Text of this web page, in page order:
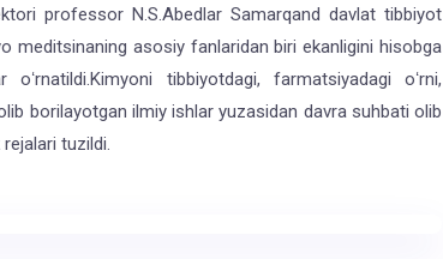
professor N.S.Abedlar Samarqand davlat tibbiyot
meditsinaning asosiy fanlaridan biri ekanligini hisobga
tibbiyotdagi, farmatsiyadagi oʻrni,
borilayotgan ilmiy ishlar yuzasidan davra suhbati olib
tuzildi.